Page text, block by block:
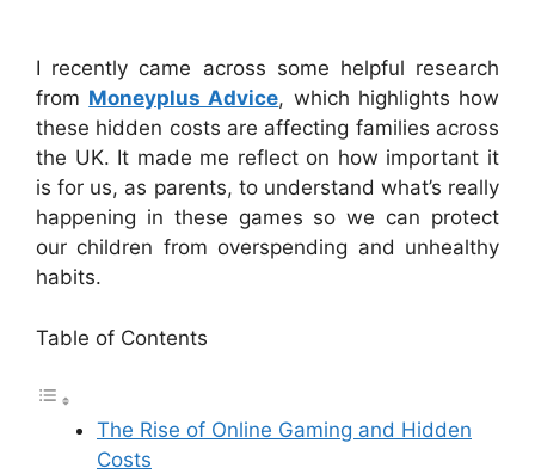
I recently came across some helpful research
from Moneyplus Advice, which highlights how
these hidden costs are affecting families across
the UK. It made me reflect on how important it
is for us, as parents, to understand what’s really
happening in these games so we can protect
our children from overspending and unhealthy
habits.
Table of Contents
The Rise of Online Gaming and Hidden
Costs